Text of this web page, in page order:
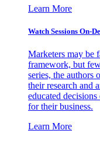
Learn More
Watch Sessions On-
Marketers may be
framework, but
series, the authors
their research and
educated
for their business.
Learn More